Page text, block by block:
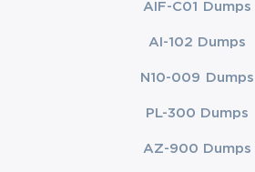
AIF-C01 Dumps
AI-102 Dumps
N10-009 Dumps
PL-300 Dumps
AZ-900 Dumps